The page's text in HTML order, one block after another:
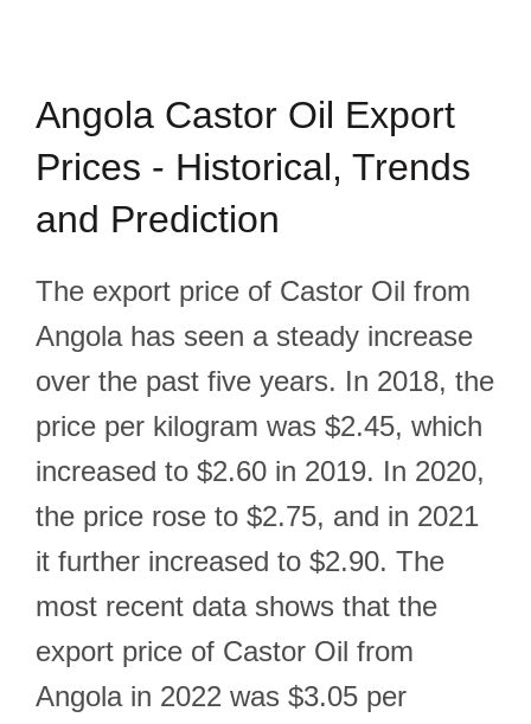
Angola Castor Oil Export
Prices - Historical, Trends
and Prediction
The export price of Castor Oil from
Angola has seen a steady increase
over the past five years. In 2018, the
price per kilogram was $2.45, which
increased to $2.60 in 2019. In 2020,
the price rose to $2.75, and in 2021
it further increased to $2.90. The
most recent data shows that the
export price of Castor Oil from
Angola in 2022 was $3.05 per